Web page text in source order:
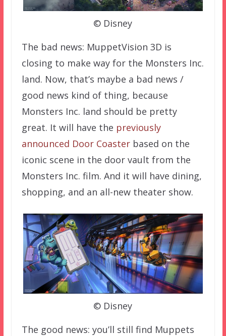
© Disney
The bad news: MuppetVision 3D is
closing to make way for the Monsters Inc.
land. Now, that’s maybe a bad news /
good news kind of thing, because
Monsters Inc. land should be pretty
great. It will have the previously
announced Door Coasterbased on the
iconic scene in the door vault from the
Monsters Inc. film. And it will have dining,
shopping, and an all-new theater show.
© Disney
The good news: you’ll still find Muppets